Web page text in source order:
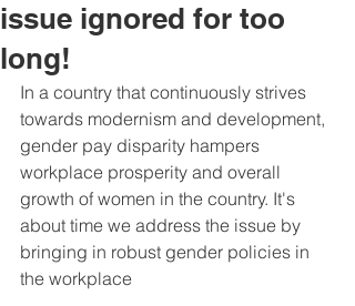
issue ignored for too
long!
In a country that continuously strives
towards modernism and development,
gender pay disparity hampers
workplace prosperity and overall
growth of women in the country. It's
about time we address the issue by
bringing in robust gender policies in
the workplace